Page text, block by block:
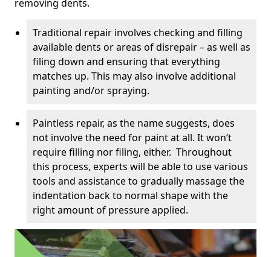
removing dents.
Traditional repair involves checking and filling
available dents or areas of disrepair – as well as
filing down and ensuring that everything
matches up. This may also involve additional
painting and/or spraying.
Paintless repair, as the name suggests, does
not involve the need for paint at all. It won’t
require filling nor filing, either. Throughout
this process, experts will be able to use various
tools and assistance to gradually massage the
indentation back to normal shape with the
right amount of pressure applied.